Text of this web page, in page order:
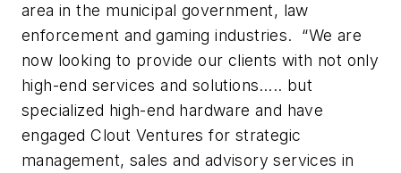
area in the municipal government, law
enforcement and gaming industries. “We are
now looking to provide our clients with not only
high-end services and solutions….. but
specialized high-end hardware and have
engaged Clout Ventures for strategic
management, sales and advisory services in